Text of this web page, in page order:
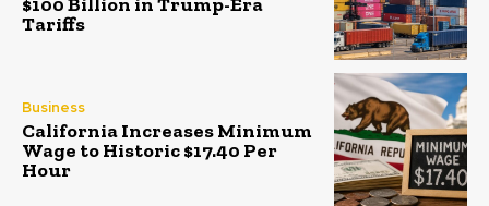
Tariffs
Business
California Increases Minimum
Wage to Historic $17.40 Per
Hour